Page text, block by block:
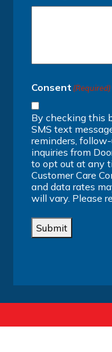
Consent (Required)
By checking this
SMS text
reminders,
inquiries from
to opt out at any
Customer Care
and data rates
will vary. Please
Submit